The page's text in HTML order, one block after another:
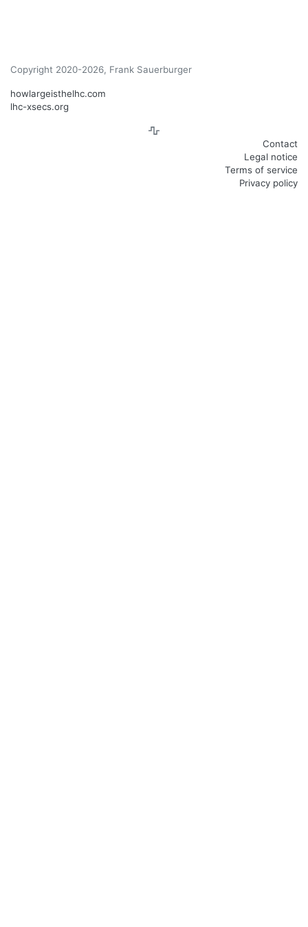
Copyright 2020-2026, Frank Sauerburger
howlargeisthelhc.com
lhc-xsecs.org
Contact
Legal notice
Terms of service
Privacy policy